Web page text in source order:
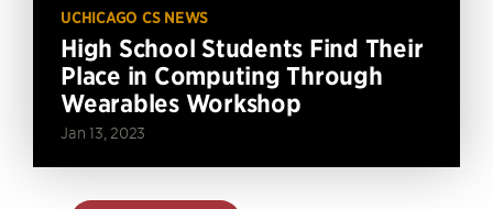
UCHICAGO CS NEWS
High School Students Find Their
Place in Computing Through
Wearables Workshop
Jan 13, 2023